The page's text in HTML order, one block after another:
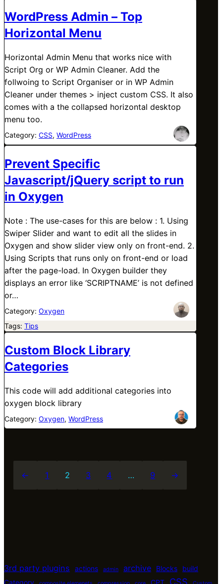
WordPress Admin – Top
Horizontal Menu
Horizontal Admin Menu that works nice with
Script Org or WP Admin Cleaner. Add the
follwoing to Script Organiser or in WP Admin
Cleaner under themes > inject custom CSS. It also
comes with a the collapsed horizontal desktop
menu too.
Category: CSS, WordPress
Prevent Specific
Javascript/jQuery script to run
in Oxygen
Note : The use-cases for this are below : 1. Using
Swiper Slider and want to edit all the slides in
Oxygen and show slider view only on front-end. 2.
Using Scripts that runs only on front-end or load
after the page-load. In Oxygen builder they
displays an error like ‘SCRIPTNAME’ is not defined
or…
Category: Oxygen
Tags: Tips
Custom Block Library
Categories
This code will add additional categories into
oxygen block library
Category: Oxygen, WordPress
← 1 2 3 4 … 9 →
3rd party plugins actions admin archive Blocks
build
Category
CPT CSS